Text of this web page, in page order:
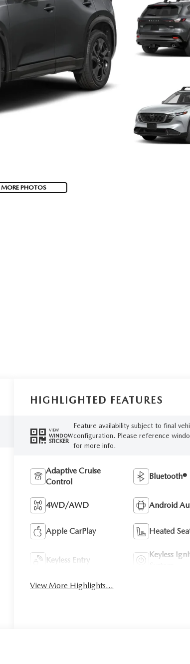
PHOTOS
HIGHLIGHTED FEATURES
VIEW
WINDOW
STICKER
Feature availability subject to final
configuration. Please reference
for more info.
Adaptive Cruise
Control
Bluetooth®
4WD/AWD Android
Apple CarPlay Heated
Keyless Entry
Keyless
View More Highlights...